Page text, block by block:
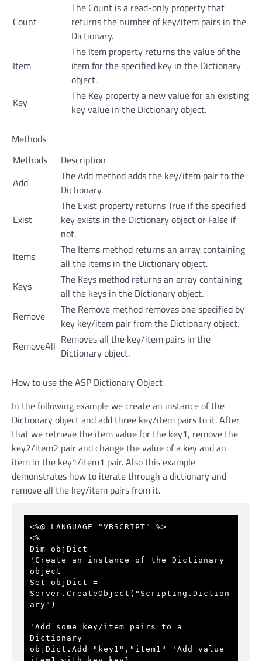
Count
The Count is a read-only property that
returns the number of key/item pairs in the
Dictionary.
Item
The Item property returns the value of the
item for the specified key in the Dictionary
object.
Key
The Key property a new value for an existing
key value in the Dictionary object.
Methods
Methods
Description
Add
The Add method adds the key/item pair to the
Dictionary.
Exist
The Exist property returns True if the specified
key exists in the Dictionary object or False if
not.
Items
The Items method returns an array containing
all the items in the Dictionary object.
Keys
The Keys method returns an array containing
all the keys in the Dictionary object.
Remove
The Remove method removes one specified by
key key/item pair from the Dictionary object.
RemoveAll Removes all the key/item pairs in the
Dictionary object.
How to use the ASP Dictionary Object
In the following example we create an instance of the
Dictionary object and add three key/item pairs to it. After
that we retrieve the item value for the key1, remove the
key2/item2 pair and change the value of a key and an
item in the key1/item1 pair. Also this example
demonstrates how to iterate through a dictionary and
remove all the key/item pairs from it.
<%@ LANGUAGE="VBSCRIPT" %>
<%
Dim objDict
'Create an instance of the Dictionary
object
Set objDict =
Server.CreateObject("Scripting.Diction
ary")
'Add some key/item pairs to a
Dictionary
objDict.Add "key1","item1"
'Add value